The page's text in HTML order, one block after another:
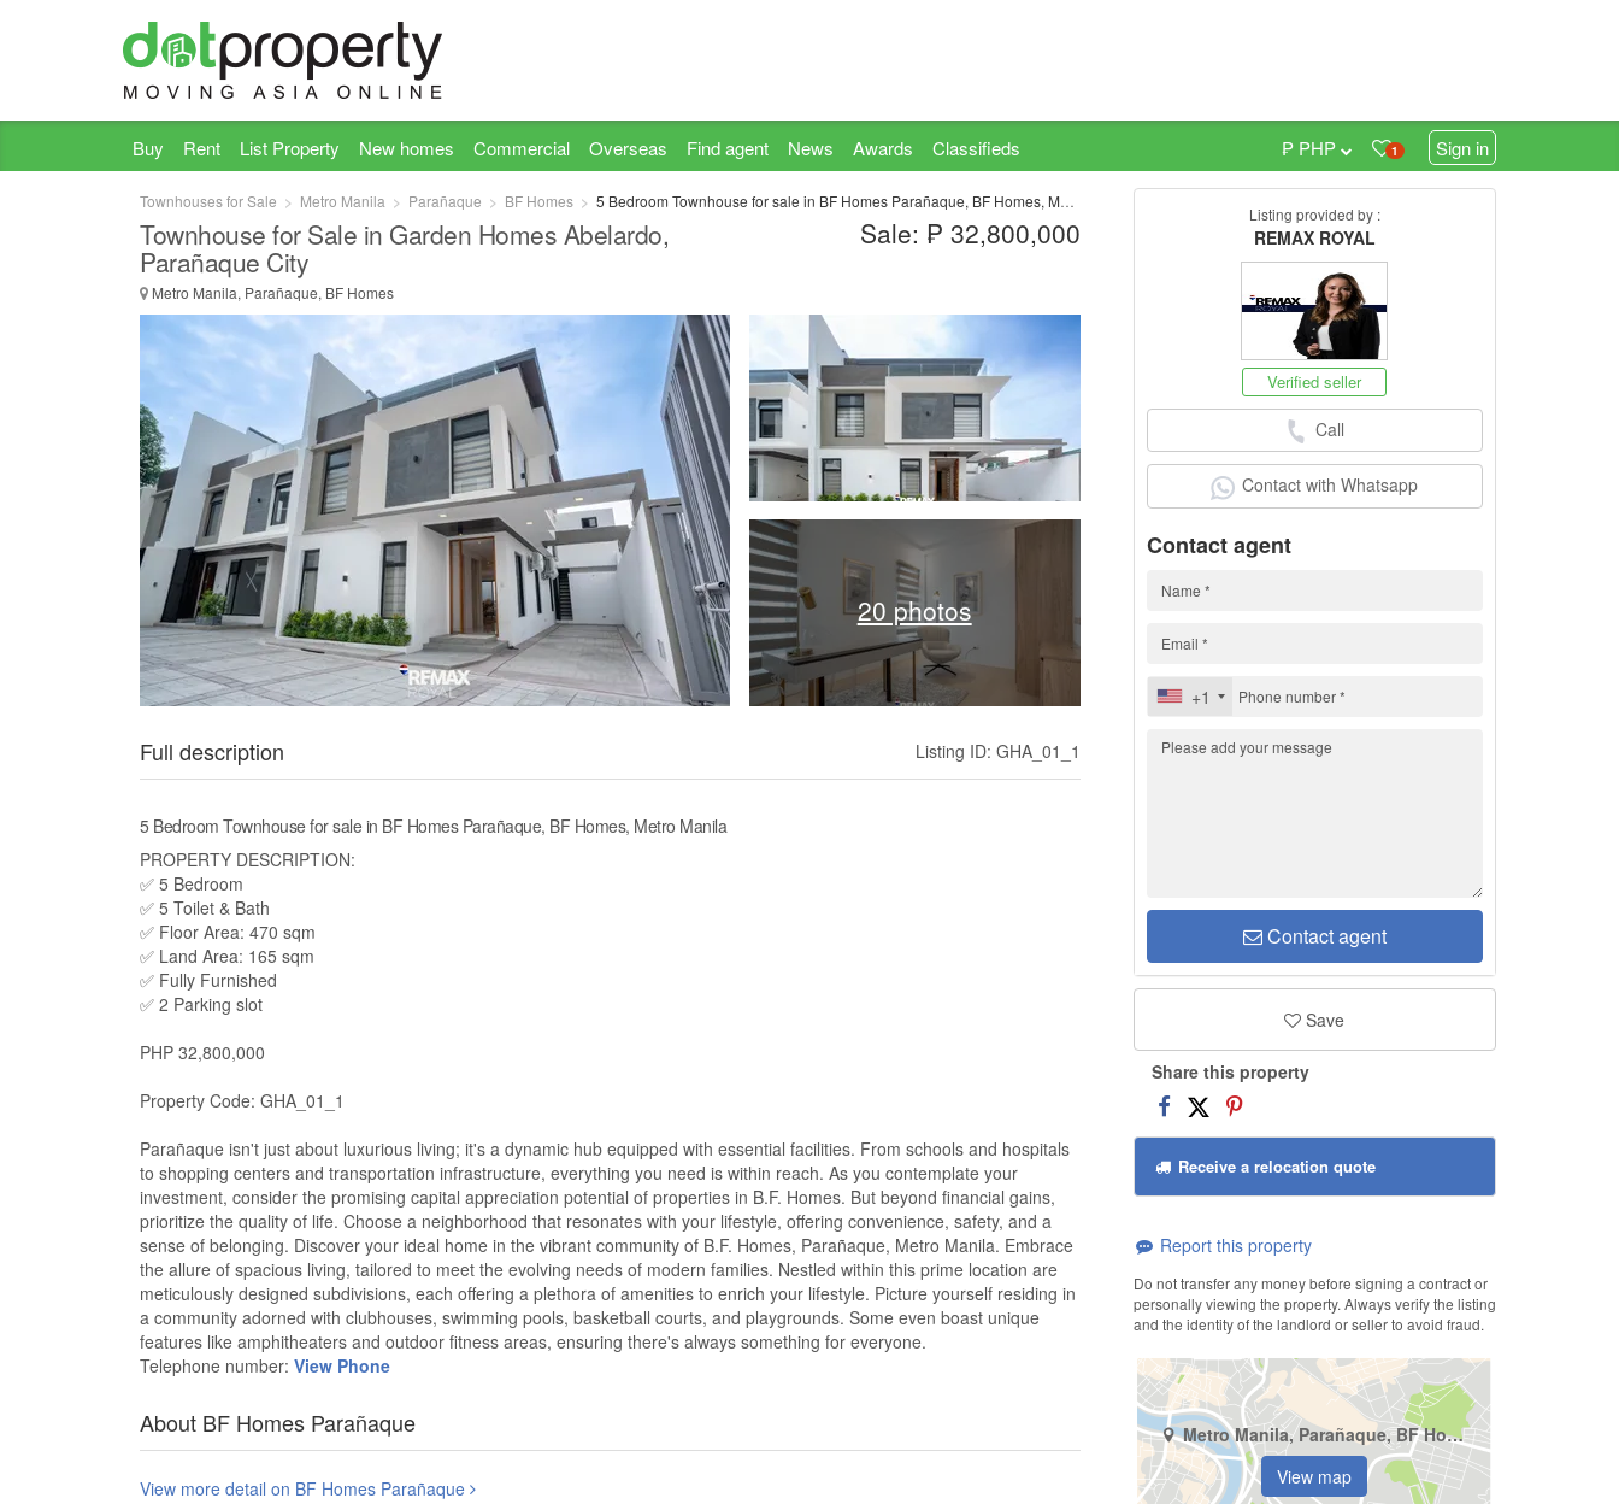
Buy Rent List Property New homes Commercial Overseas Find agent News Awards Classifieds 1 Sign in
₱ PHP
Townhouses for Sale Metro Manila Parañaque BF Homes 5 Bedroom Townhouse for sale in BF Homes Parañaque, BF Homes, Metro Manila
Townhouse for Sale in Garden Homes Abelardo,
Parañaque City
Metro Manila, Parañaque, BF Homes
Sale: ₱ 32,800,000
20 photos
Full description Listing ID: GHA_01_1
5 Bedroom Townhouse for sale in BF Homes Parañaque, BF Homes, Metro Manila
PROPERTY DESCRIPTION:
✅ 5 Bedroom
✅ 5 Toilet & Bath
✅ Floor Area: 470 sqm
✅ Land Area: 165 sqm
✅ Fully Furnished
✅ 2 Parking slot
PHP 32,800,000
Property Code: GHA_01_1
Parañaque isn't just about luxurious living; it's a dynamic hub equipped with essential facilities. From schools and hospitals
to shopping centers and transportation infrastructure, everything you need is within reach. As you contemplate your
investment, consider the promising capital appreciation potential of properties in B.F. Homes. But beyond financial gains,
prioritize the quality of life. Choose a neighborhood that resonates with your lifestyle, offering convenience, safety, and a
sense of belonging. Discover your ideal home in the vibrant community of B.F. Homes, Parañaque, Metro Manila. Embrace
the allure of spacious living, tailored to meet the evolving needs of modern families. Nestled within this prime location are
meticulously designed subdivisions, each offering a plethora of amenities to enrich your lifestyle. Picture yourself residing in
a community adorned with clubhouses, swimming pools, basketball courts, and playgrounds. Some even boast unique
features like amphitheaters and outdoor fitness areas, ensuring there's always something for everyone.
Telephone number: View Phone
About BF Homes Parañaque
View more detail on BF Homes Parañaque
Listing provided by :
REMAX ROYAL
Verified seller
Call
Contact with Whatsapp
Contact agent
+1
Contact agent
Save
Share this property
Receive a relocation quote
Report this property
Do not transfer any money before signing a contract or
personally viewing the property. Always verify the listing
and the identity of the landlord or seller to avoid fraud.
Metro Manila, Parañaque, BF Homes
View map